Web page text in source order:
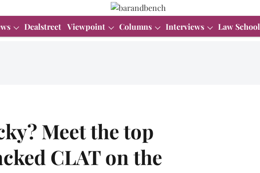
Dealstreet Viewpoint Columns Interviews Law School
Meet the top
CLAT on the